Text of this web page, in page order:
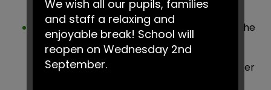
they know – s, t, r and m.
Help your child see that they already know the
biggest part of words like play-ing, eat-en,
walk-ed by breaking down the word. If they
read the part they know you can finish it letter
We wish all our pupils, families
and staff a relaxing and
enjoyable break! School will
reopen on Wednesday 2nd
September.